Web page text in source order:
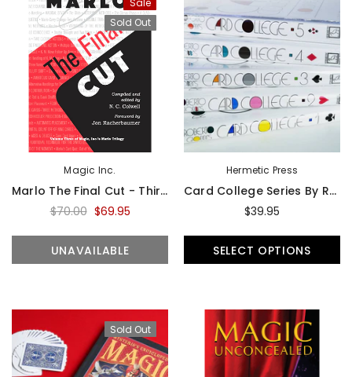
Sold Out
Magic Inc.
Marlo The Final Cut - Third Volume Of The Marlo Card Series - Book
$70.00 $69.95
UNAVAILABLE
Hermetic Press
Card College Series By Roberto Giobbi - Book
$39.95
SELECT OPTIONS
Sold Out